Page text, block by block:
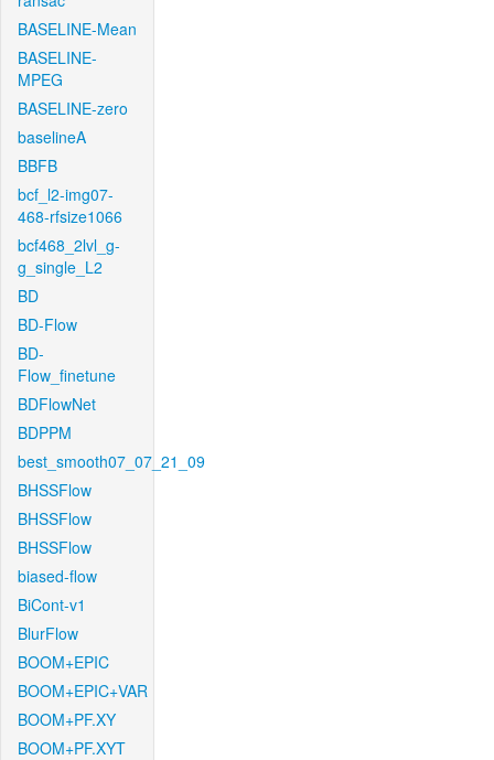
BASELINE-Mean
BASELINE-
MPEG
BASELINE-zero
baselineA
BBFB
bcf_l2-img07-
468-rfsize1066
bcf468_2lvl_g-
g_single_L2
BD
BD-Flow
BD-
Flow_finetune
BDFlowNet
BDPPM
best_smooth07_07_21_09
BHSSFlow
BHSSFlow
BHSSFlow
biased-flow
BiCont-v1
BlurFlow
BOOM+EPIC
BOOM+EPIC+VAR
BOOM+PF.XY
BOOM+PF.XYT